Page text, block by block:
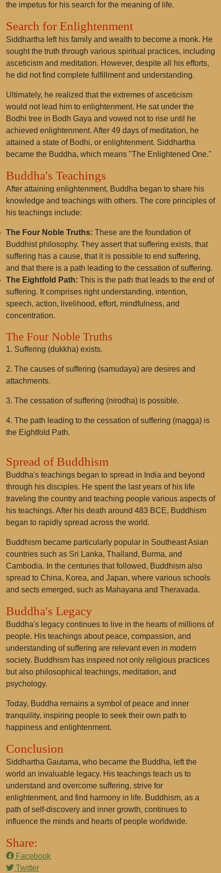
the impetus for his search for the meaning of life.
Search for Enlightenment
Siddhartha left his family and wealth to become a monk. He
sought the truth through various spiritual practices, including
asceticism and meditation. However, despite all his efforts,
he did not find complete fulfillment and understanding.
Ultimately, he realized that the extremes of asceticism
would not lead him to enlightenment. He sat under the
Bodhi tree in Bodh Gaya and vowed not to rise until he
achieved enlightenment. After 49 days of meditation, he
attained a state of Bodhi, or enlightenment. Siddhartha
became the Buddha, which means "The Enlightened One."
Buddha's Teachings
After attaining enlightenment, Buddha began to share his
knowledge and teachings with others. The core principles of
his teachings include:
The Four Noble Truths: These are the foundation of
Buddhist philosophy. They assert that suffering exists, that
suffering has a cause, that it is possible to end suffering,
and that there is a path leading to the cessation of suffering.
The Eightfold Path: This is the path that leads to the end of
suffering. It comprises right understanding, intention,
speech, action, livelihood, effort, mindfulness, and
concentration.
The Four Noble Truths
1. Suffering (dukkha) exists.
2. The causes of suffering (samudaya) are desires and
attachments.
3. The cessation of suffering (nirodha) is possible.
4. The path leading to the cessation of suffering (magga) is
the Eightfold Path.
Spread of Buddhism
Buddha's teachings began to spread in India and beyond
through his disciples. He spent the last years of his life
traveling the country and teaching people various aspects of
his teachings. After his death around 483 BCE, Buddhism
began to rapidly spread across the world.
Buddhism became particularly popular in Southeast Asian
countries such as Sri Lanka, Thailand, Burma, and
Cambodia. In the centuries that followed, Buddhism also
spread to China, Korea, and Japan, where various schools
and sects emerged, such as Mahayana and Theravada.
Buddha's Legacy
Buddha's legacy continues to live in the hearts of millions of
people. His teachings about peace, compassion, and
understanding of suffering are relevant even in modern
society. Buddhism has inspired not only religious practices
but also philosophical teachings, meditation, and
psychology.
Today, Buddha remains a symbol of peace and inner
tranquility, inspiring people to seek their own path to
happiness and enlightenment.
Conclusion
Siddhartha Gautama, who became the Buddha, left the
world an invaluable legacy. His teachings teach us to
understand and overcome suffering, strive for
enlightenment, and find harmony in life. Buddhism, as a
path of self-discovery and inner growth, continues to
influence the minds and hearts of people worldwide.
Share:
Facebook
Twitter